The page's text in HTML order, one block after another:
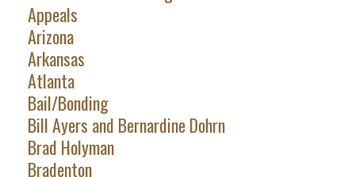
Appeals
Arizona
Arkansas
Atlanta
Bail/Bonding
Bill Ayers and Bernardine Dohrn
Brad Holyman
Bradenton